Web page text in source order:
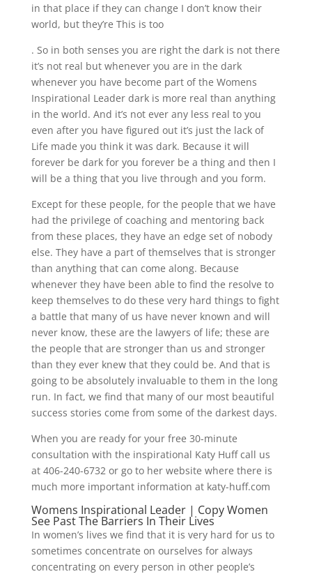
in that place if they can change I don’t know their
world, but they’re This is too
. So in both senses you are right the dark is not there
it’s not real but whenever you are in the dark
whenever you have become part of the Womens
Inspirational Leader dark is more real than anything
in the world. And it’s not ever any less real to you
even after you have figured out it’s just the lack of
Life made you think it was dark. Because it will
forever be dark for you forever be a thing and then I
will be a thing that you live through and you form.
Except for these people, for the people that we have
had the privilege of coaching and mentoring back
from these places, they have an edge set of nobody
else. They have a part of themselves that is stronger
than anything that can come along. Because
whenever they have been able to find the resolve to
keep themselves to do these very hard things to fight
a battle that many of us have never known and will
never know, these are the lawyers of life; these are
the people that are stronger than us and stronger
than they ever knew that they could be. And that is
going to be absolutely invaluable to them in the long
run. In fact, we find that many of our most beautiful
success stories come from some of the darkest days.
When you are ready for your free 30-minute
consultation with the inspirational Katy Huff call us
at 406-240-6732 or go to her website where there is
much more important information at katy-huff.com
Womens Inspirational Leader | Copy Women
See Past The Barriers In Their Lives
In women’s lives we find that it is very hard for us to
sometimes concentrate on ourselves for always
concentrating on every person in other people’s